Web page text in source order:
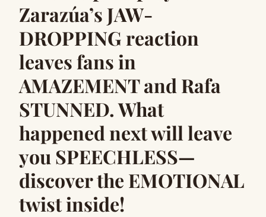
Zarazúa’s JAW-
DROPPING reaction
leaves fans in
AMAZEMENT and Rafa
STUNNED. What
happened next will leave
you SPEECHLESS—
discover the EMOTIONAL
twist inside!